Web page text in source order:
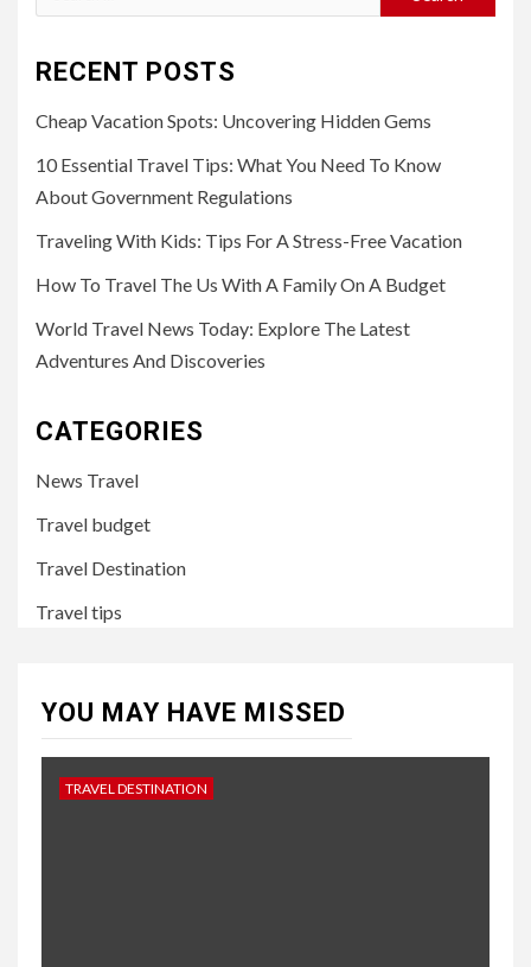
for:
RECENT POSTS
Cheap Vacation Spots: Uncovering Hidden Gems
10 Essential Travel Tips: What You Need To Know
About Government Regulations
Traveling With Kids: Tips For A Stress-Free Vacation
How To Travel The Us With A Family On A Budget
World Travel News Today: Explore The Latest
Adventures And Discoveries
CATEGORIES
News Travel
Travel budget
Travel Destination
Travel tips
YOU MAY HAVE MISSED
TRAVEL DESTINATION